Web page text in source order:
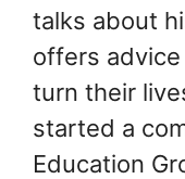
talks about
offers
turn their
started a
Education